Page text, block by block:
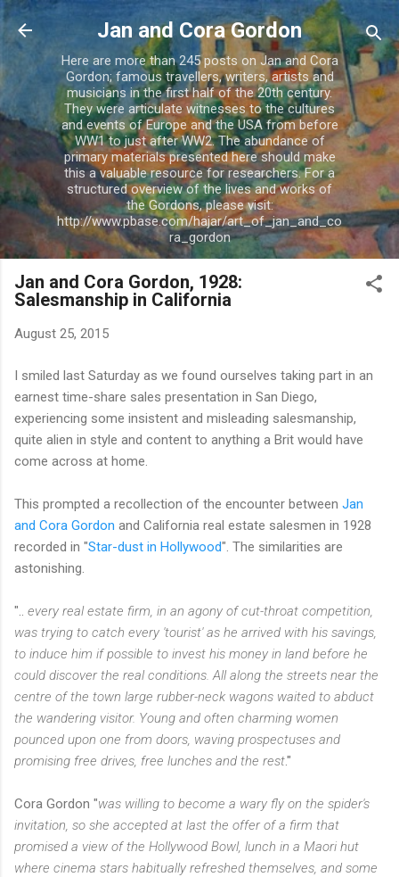
Skip to main content
Jan and Cora Gordon
Here are more than 245 posts on Jan and Cora
Gordon; famous travellers, writers, artists and
musicians in the first half of the 20th century.
They were articulate witnesses to the cultures
and events of Europe and the USA from before
WW1 to just after WW2. The abundance of
primary materials presented here should make
this a valuable resource for researchers. For a
structured overview of the lives and works of
the Gordons, please visit:
http://www.pbase.com/hajar/art_of_jan_and_co
ra_gordon
Jan and Cora Gordon, 1928:
Salesmanship in California
August 25, 2015
I smiled last Saturday as we found ourselves taking part in an
earnest time-share sales presentation in San Diego,
experiencing some insistent and misleading salesmanship,
quite alien in style and content to anything a Brit would have
come across at home.
This prompted a recollection of the encounter between Jan
and Cora Gordon and California real estate salesmen in 1928
recorded in "Star-dust in Hollywood". The similarities are
astonishing.
".. every real estate firm, in an agony of cut-throat competition,
was trying to catch every 'tourist' as he arrived with his savings,
to induce him if possible to invest his money in land before he
could discover the real conditions. All along the streets near the
centre of the town large rubber-neck wagons waited to abduct
the wandering visitor. Young and often charming women
pounced upon one from doors, waving prospectuses and
promising free drives, free lunches and the rest."
Cora Gordon "was willing to become a wary fly on the spider's
invitation, so she accepted at last the offer of a firm that
promised a view of the Hollywood Bowl, lunch in a Maori hut
where cinema stars habitually refreshed themselves, and some